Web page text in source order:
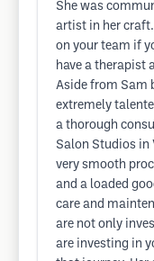
She was
artist in her
on your team if
have a therapist
Aside from Sam
extremely
a thorough
Salon Studios
very smooth
and a loaded
care and
are not only
are investing in